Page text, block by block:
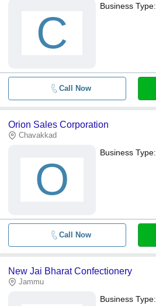
C
Business Type:
Call Now
Orion Sales Corporation
Chavakkad
O
Business Type:
Call Now
New Jai Bharat Confectionery
Jammu
Business Type: